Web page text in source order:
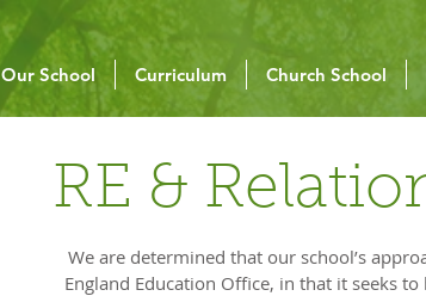
Our School Curriculum Church School
RE &
We are determined that our school’s
England Education Office, in that it seeks